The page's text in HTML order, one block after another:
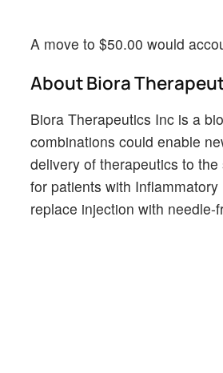
A move to $50.00 would
About Biora
Biora Therapeutics Inc is a
combinations could enable
delivery of therapeutics to
for patients with
replace injection with